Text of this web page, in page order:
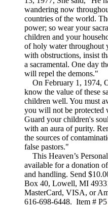
wandering now
countries of the world.
power; so wear your
children and your
of holy water throughout
with obstructions, insist
a sacramental. One day
will repel the demons."
On February 1, 1974,
know the value of these
children well. You must
you will not be protected
Guard your children's
with an aura of purity.
the sources of
false pastors."
This Heaven’s
available for a donation
and handling. Send
Box 40, Lowell, MI
MasterCard, VISA, or
616-698-6448. Item # P5